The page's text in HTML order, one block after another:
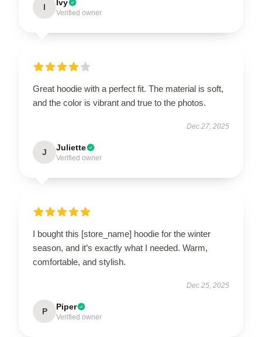
I Ivy
Verified owner
Great hoodie with a perfect fit. The material is soft,
and the color is vibrant and true to the photos.
Dec 27, 2025
J Juliette
Verified owner
I bought this [store_name] hoodie for the winter
season, and it’s exactly what I needed. Warm,
comfortable, and stylish.
Dec 25, 2025
P Piper
Verified owner